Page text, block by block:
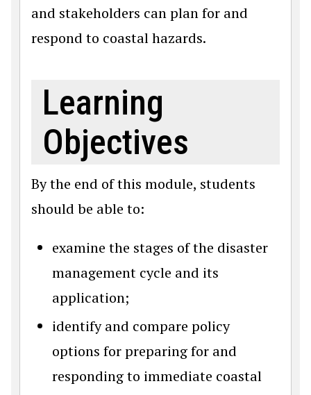
and stakeholders can plan for and
respond to coastal hazards.
Learning
Objectives
By the end of this module, students
should be able to:
examine the stages of the disaster
management cycle and its
application;
identify and compare policy
options for preparing for and
responding to immediate coastal